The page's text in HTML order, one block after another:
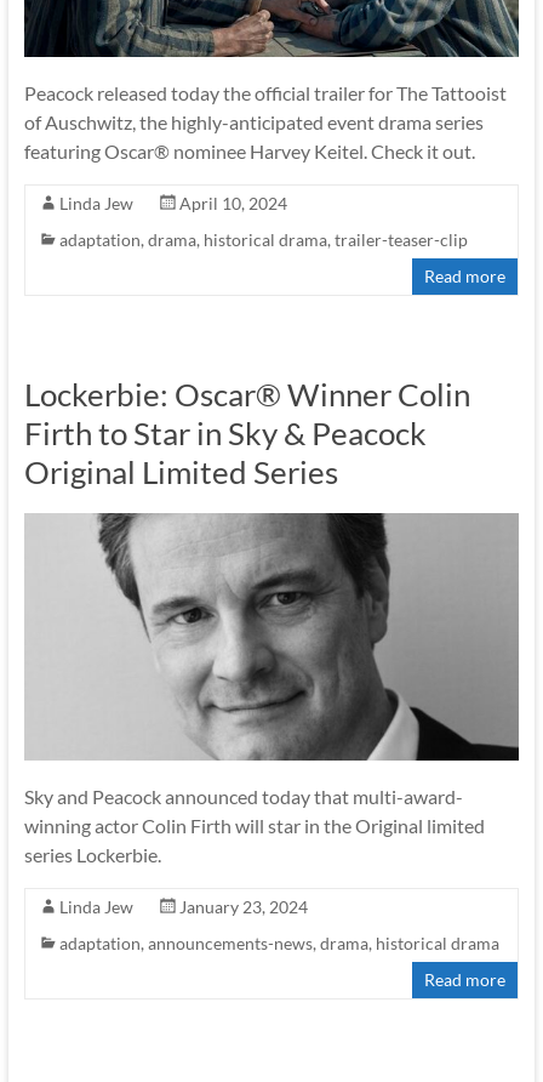
Peacock released today the official trailer for The Tattooist
of Auschwitz, the highly-anticipated event drama series
featuring Oscar® nominee Harvey Keitel. Check it out.
Linda Jew
April 10, 2024
adaptation, drama, historical drama, trailer-teaser-clip
Read more
Lockerbie: Oscar® Winner Colin
Firth to Star in Sky & Peacock
Original Limited Series
Sky and Peacock announced today that multi-award-
winning actor Colin Firth will star in the Original limited
series Lockerbie.
Linda Jew
January 23, 2024
adaptation, announcements-news, drama, historical drama
Read more